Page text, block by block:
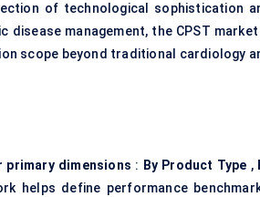
of technological sophistication
management, the CPST market
scope beyond traditional cardiology
primary dimensions : By Product Type ,
helps define performance